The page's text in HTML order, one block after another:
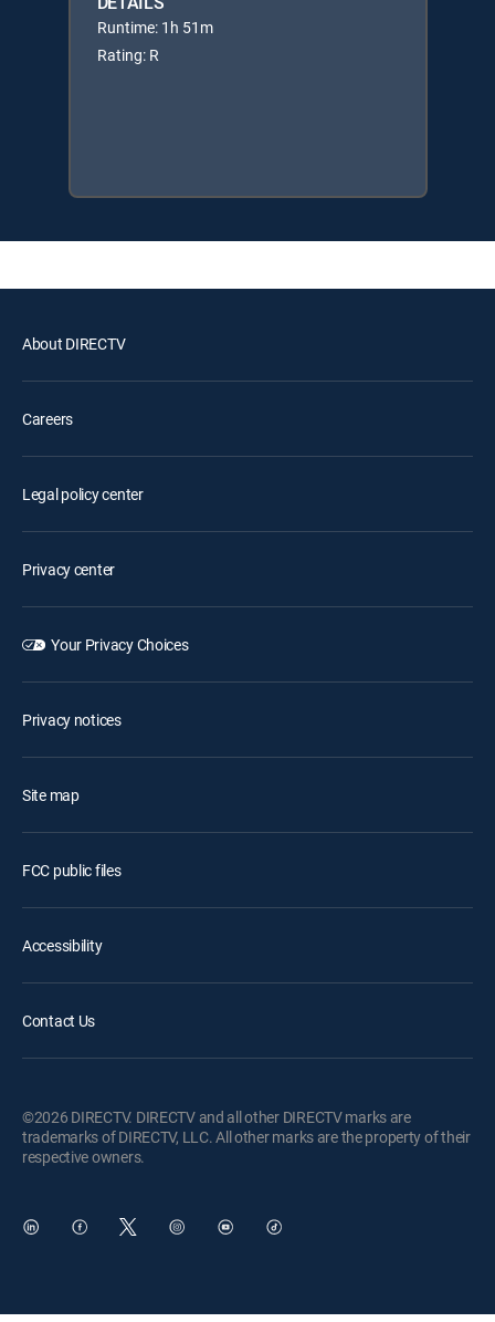
Runtime: 1h 51m
Rating: R
About DIRECTV
Careers
Legal policy center
Privacy center
Your Privacy Choices
Privacy notices
Site map
FCC public files
Accessibility
Contact Us
©2026 DIRECTV. DIRECTV and all other DIRECTV marks are
trademarks of DIRECTV, LLC. All other marks are the property of their
respective owners.